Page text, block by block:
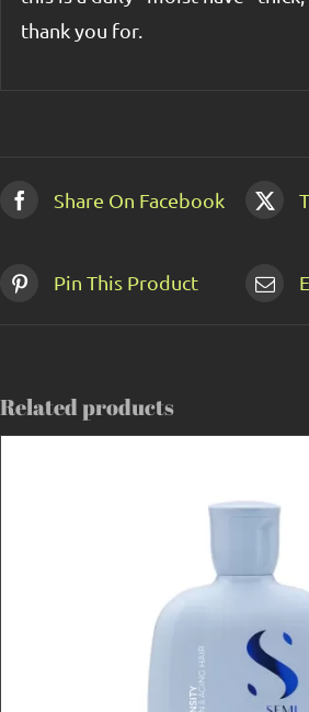
thank you for.
Share On Facebook
Pin This Product
Related products